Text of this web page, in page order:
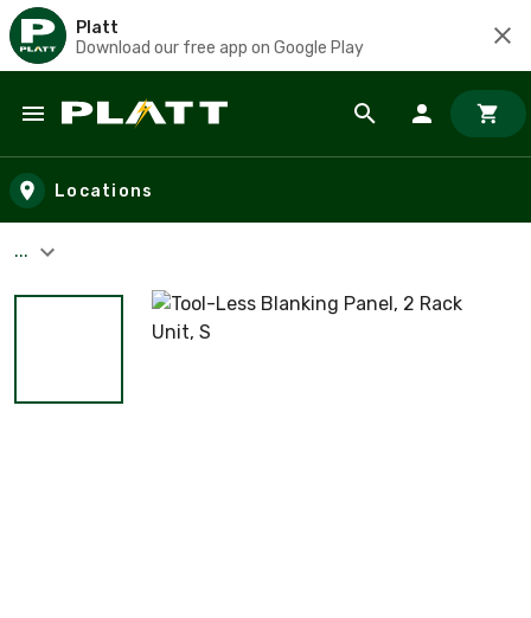
Platt
Download our free app on Google Play
Skip to main content
Locations
...